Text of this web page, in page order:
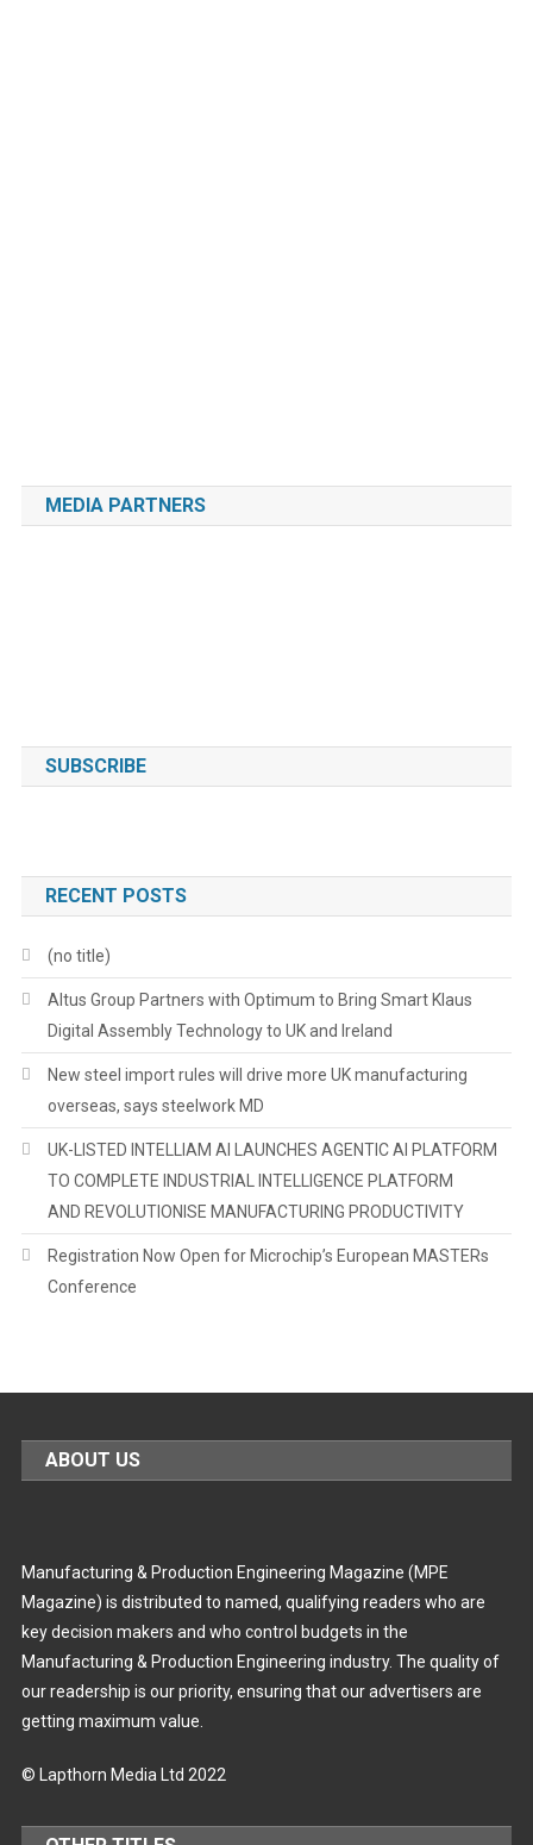
MEDIA PARTNERS
SUBSCRIBE
RECENT POSTS
(no title)
Altus Group Partners with Optimum to Bring Smart Klaus
Digital Assembly Technology to UK and Ireland
New steel import rules will drive more UK manufacturing
overseas, says steelwork MD
UK-LISTED INTELLIAM AI LAUNCHES AGENTIC AI PLATFORM
TO COMPLETE INDUSTRIAL INTELLIGENCE PLATFORM
AND REVOLUTIONISE MANUFACTURING PRODUCTIVITY
Registration Now Open for Microchip’s European MASTERs
Conference
ABOUT US
Manufacturing & Production Engineering Magazine (MPE
Magazine) is distributed to named, qualifying readers who are
key decision makers and who control budgets in the
Manufacturing & Production Engineering industry. The quality of
our readership is our priority, ensuring that our advertisers are
getting maximum value.
© Lapthorn Media Ltd 2022